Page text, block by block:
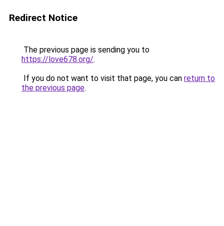
Redirect Notice
The previous page is sending you to
https://love678.org/.
If you do not want to visit that page, you can return to
the previous page.